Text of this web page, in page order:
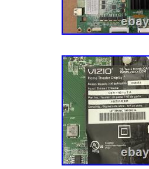
BOARDS that
CONNECTIONS
needed to file a
has been
Items will be
items we provide
differently above.
box is opened.
satisfied with the